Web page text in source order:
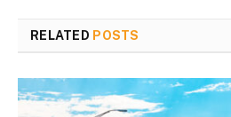
RELATED POSTS